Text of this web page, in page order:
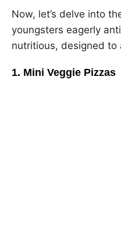
Now, let’s delve into
youngsters eagerly
nutritious, designed to
1. Mini Veggie Pizzas